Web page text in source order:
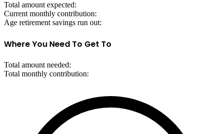
Total amount expected:
Current monthly contribution:
Age retirement savings run out:
Where You Need To Get To
Total amount needed:
Total monthly contribution: